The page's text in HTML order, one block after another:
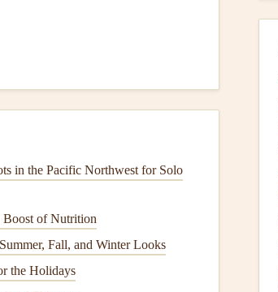
safely requires understanding
zones near international
in the Pacific Northwest for Solo
Boost of Nutrition
Fall, and Winter Looks
the Holidays